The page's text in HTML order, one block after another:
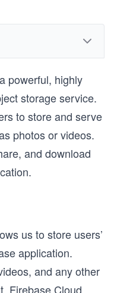
powerful, highly
storage service.
to store and serve
photos or videos.
and download
us to store users’
application.
and any other
Firebase Cloud